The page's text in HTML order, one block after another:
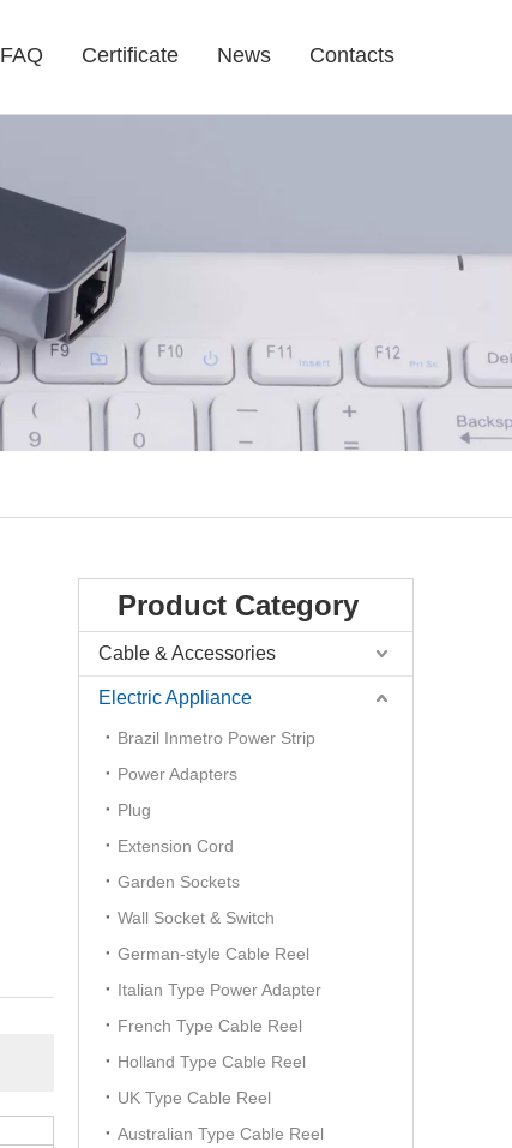
FAQ Certificate News Contacts
Product Category
Cable & Accessories
Electric Appliance
Brazil Inmetro Power Strip
Power Adapters
Plug
Extension Cord
Garden Sockets
Wall Socket & Switch
German-style Cable Reel
Italian Type Power Adapter
French Type Cable Reel
Holland Type Cable Reel
UK Type Cable Reel
Australian Type Cable Reel